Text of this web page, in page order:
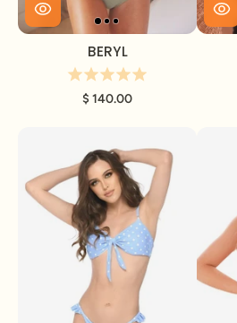
BERYL
$ 140.00